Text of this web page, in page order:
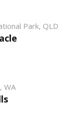
Park, QLD
WA